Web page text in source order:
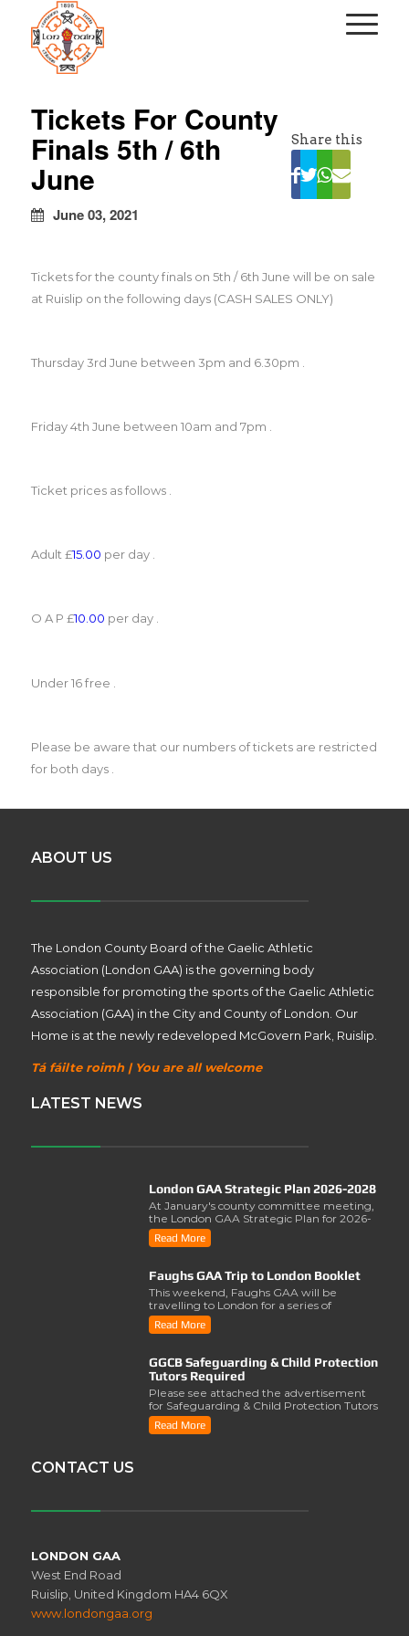
avrupa
yakası
Tickets For County
Finals 5th / 6th
June
June 03, 2021
Share this
Tickets for the county finals on 5th / 6th June will be on sale
at Ruislip on the following days (CASH SALES ONLY)
Thursday 3rd June between 3pm and 6.30pm .
Friday 4th June between 10am and 7pm .
Ticket prices as follows .
Adult £15.00 per day .
O A P £10.00 per day .
Under 16 free .
Please be aware that our numbers of tickets are restricted
for both days .
ABOUT US
The London County Board of the Gaelic Athletic
Association (London GAA) is the governing body
responsible for promoting the sports of the Gaelic Athletic
Association (GAA) in the City and County of London. Our
Home is at the newly redeveloped McGovern Park, Ruislip.
Tá fáilte roimh | You are all welcome
LATEST NEWS
London GAA Strategic Plan 2026-2028
At January's county committee meeting,
the London GAA Strategic Plan for 2026-
2028 was lau..
Read More
Faughs GAA Trip to London Booklet
This weekend, Faughs GAA will be
travelling to London for a series of
activities involving..
Read More
GGCB Safeguarding & Child Protection
Tutors Required
Please see attached the advertisement
for Safeguarding & Child Protection Tutors
from the ..
Read More
CONTACT US
LONDON GAA
West End Road
Ruislip, United Kingdom HA4 6QX
www.londongaa.org